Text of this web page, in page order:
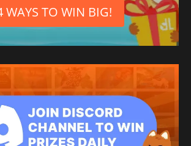
WAYS TO WIN BIG!